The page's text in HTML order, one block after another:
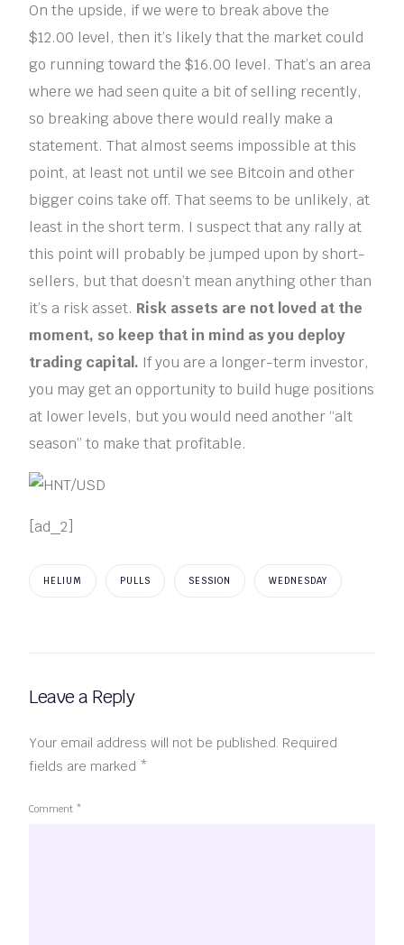
On the upside, if we were to break above the
$12.00 level, then it’s likely that the market could
go running toward the $16.00 level. That’s an area
where we had seen quite a bit of selling recently,
so breaking above there would really make a
statement. That almost seems impossible at this
point, at least not until we see Bitcoin and other
bigger coins take off. That seems to be unlikely, at
least in the short term. I suspect that any rally at
this point will probably be jumped upon by short-
sellers, but that doesn’t mean anything other than
it’s a risk asset. Risk assets are not loved at the
moment, so keep that in mind as you deploy
trading capital. If you are a longer-term investor,
you may get an opportunity to build huge positions
at lower levels, but you would need another “alt
season” to make that profitable.
[ad_2]
HELIUM PULLS SESSION WEDNESDAY
Leave a Reply
Your email address will not be published. Required
fields are marked *
Comment *